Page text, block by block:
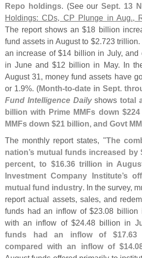
Repo holdings. (See our Sept. 13
Holdings: CDs, CP Plunge in Aug.,
The report shows an $18 billion
fund assets in August to $2.723
an increase of $14 billion in July, and
in June and $12 billion in May. In
August 31, money fund assets have
or 1.9%. (Month-to-date in Sept.
Fund Intelligence Dailyshows total
billion with Prime MMFs down $
MMFs down $21 billion, and Govt
The monthly report states, "The
nation’s mutual funds increased by
percent, to $16.36 trillion in
Investment Company Institute’s
mutual fund industry. In the survey,
report actual assets, sales, and
funds had an inflow of $23.08 billion
with an inflow of $24.48 billion in
funds had an inflow of $17.63
compared with an inflow of $14.